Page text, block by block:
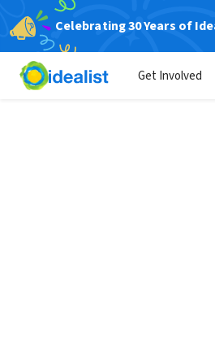
Celebrating 30 Years of
Get Involved